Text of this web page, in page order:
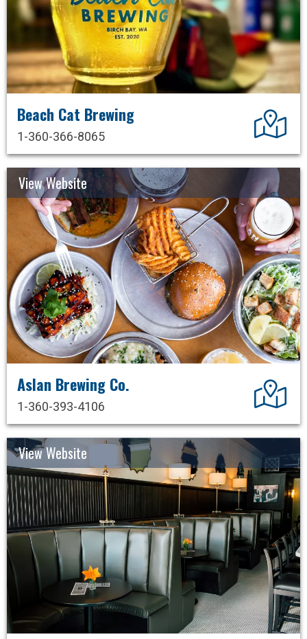
Beach Cat Brewing
1-360-366-8065
View Website
Aslan Brewing Co.
1-360-393-4106
View Website